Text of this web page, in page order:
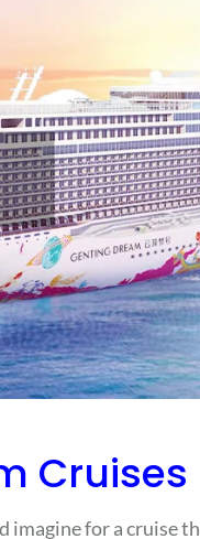
Cruises
imagine for a cruise